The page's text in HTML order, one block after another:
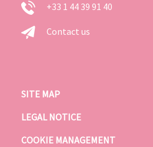
+33 1 44 39 91 40
Contact us
SITE MAP
LEGAL NOTICE
COOKIE MANAGEMENT